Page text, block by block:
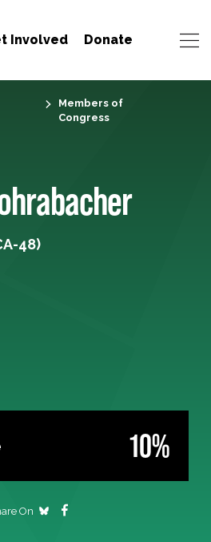
Involved Donate
Members of
Congress
48)
10%
On